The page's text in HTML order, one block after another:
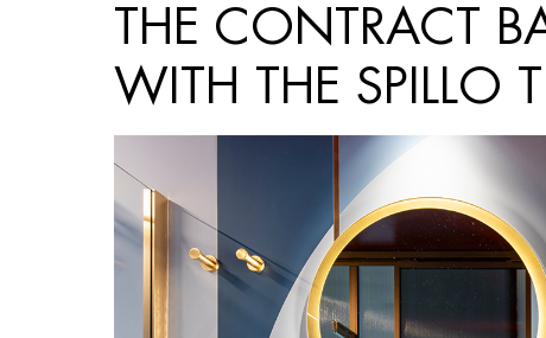
THE CONTRACT
WITH THE SPILLO